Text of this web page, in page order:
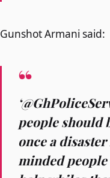
Gunshot Armani said:
people should
once a
minded